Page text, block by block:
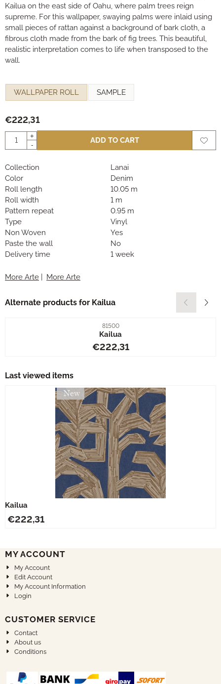
Kailua on the east side of Oahu, where palm trees reign
supreme. For this wallpaper, swaying palms were inlaid using
small pieces of rattan against a background of bark cloth, a
fibrous cloth made from the bark of fig trees. This beautiful,
realistic interpretation comes to life when transposed to the
wall.
WALLPAPER ROLL SAMPLE
€222,31
Quantity
+
-
ADD TO CART
Collection
Lanai
Color
Denim
Roll length
10.05 m
Roll width
1 m
Pattern repeat
0.95 m
Type
Vinyl
Non Woven
Yes
Paste the wall
No
Delivery time
1 week
More Arte More Arte
Alternate products for Kailua
Item number
81500
Kailua
Price: 222,31
€222,31
Last viewed items
Kailua
€222,31
MY ACCOUNT
My Account
Edit Account
My Account Information
Login
CUSTOMER SERVICE
Contact
About us
Conditions